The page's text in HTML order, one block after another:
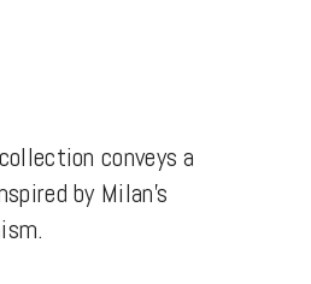
conveys a
by Milan’s